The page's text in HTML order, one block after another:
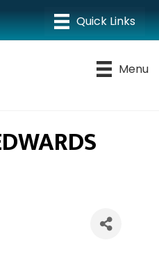
Menu